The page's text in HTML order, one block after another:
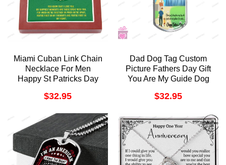
Miami Cuban Link Chain
Necklace For Men
Happy St Patricks Day
Chain Necklace For
Awesome Necklace
$32.95
Dad Dog Tag Custom
Picture Fathers Day Gift
You Are My Guide Dog
Necklace Gift Fo
Necklace
$32.95